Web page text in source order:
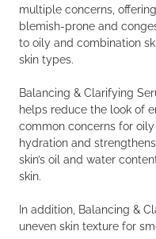
multiple concerns,
blemish-prone and
to oily and combination
skin types.
Balancing & Clarifying
helps reduce the look of
common concerns for
hydration and
skin’s oil and water
skin.
In addition, Balancing &
uneven skin texture for